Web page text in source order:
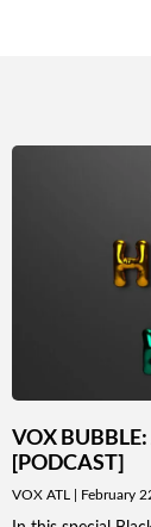
VOX
[PODCAST]
VOX ATL February